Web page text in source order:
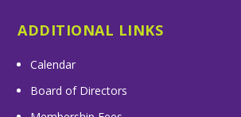
ADDITIONAL LINKS
Calendar
Board of Directors